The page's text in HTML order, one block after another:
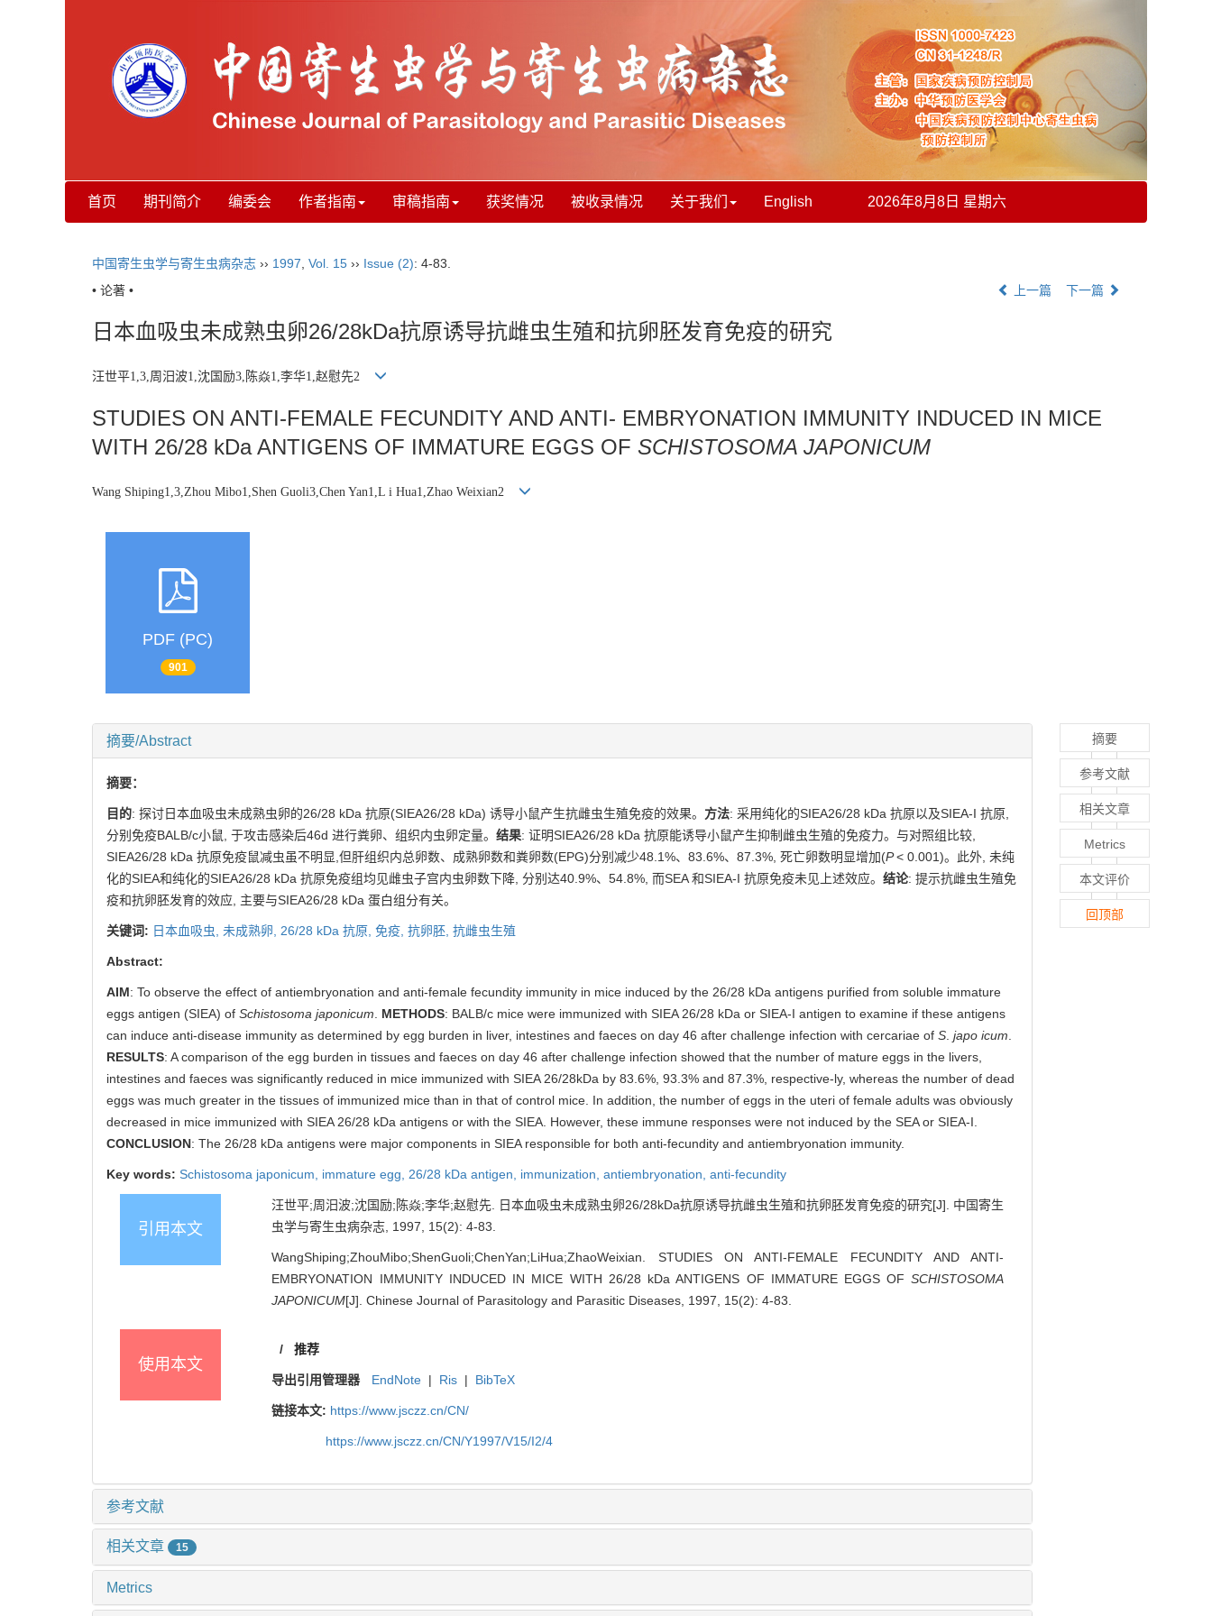
首页 期刊简介 编委会 作者指南 审稿指南 获奖情况 被收录情况 关于我们 English 2026年8月8日 星期六
中国寄生虫学与寄生虫病杂志 ›› 1997 Vol. 15 ›› Issue (2): 4-83.
• 论著 •
上一篇 下一篇
日本血吸虫未成熟虫卵26/28kDa抗原诱导抗雌虫生殖和抗卵胚发育免疫的研究
汪世平1,3,周汨波1,沈国励3,陈焱1,李华1,赵慰先2
STUDIES ON ANTI-FEMALE FECUNDITY AND ANTI- EMBRYONATION IMMUNITY INDUCED IN MICE
WITH 26/28 kDa ANTIGENS OF IMMATURE EGGS OF SCHISTOSOMA JAPONICUM
Wang Shiping1,3,Zhou Mibo1,Shen Guoli3,Chen Yan1,L i Hua1,Zhao Weixian2
PDF (PC)
901
摘要/Abstract
摘要：
目的: 探讨日本血吸虫未成熟虫卵的26/28 kDa 抗原(SIEA26/28 kDa) 诱导小鼠产生抗雌虫生殖免疫的效果。 方法: 采用纯化的SIEA26/28 kDa 抗原以及SIEA-I 抗原,
分别免疫BALB/c小鼠, 于攻击感染后46d 进行粪卵、组织内虫卵定量。 结果: 证明SIEA26/28 kDa 抗原能诱导小鼠产生抑制雌虫生殖的免疫力。与对照组比较,
SIEA26/28 kDa 抗原免疫鼠减虫虽不明显,但肝组织内总卵数、成熟卵数和粪卵数(EPG)分别减少48.1%、83.6%、87.3%, 死亡卵数明显增加(P< 0.001)。此外, 未纯
化的SIEA和纯化的SIEA26/28 kDa 抗原免疫组均见雌虫子宫内虫卵数下降, 分别达40.9%、54.8%, 而SEA 和SIEA-I 抗原免疫未见上述效应。 结论: 提示抗雌虫生殖免
疫和抗卵胚发育的效应, 主要与SIEA26/28 kDa 蛋白组分有关。
关键词: 日本血吸虫, 未成熟卵, 26/28 kDa 抗原, 免疫, 抗卵胚, 抗雌虫生殖
Abstract:
AIM: To observe the effect of antiembryonation and anti-female fecundity immunity in mice induced by the 26/28 kDa antigens purified from soluble immature
eggs antigen (SIEA) of Schistosoma japonicum METHODS: BALB/c mice were immunized with SIEA 26/28 kDa or SIEA-I antigen to examine if these antigens
can induce anti-disease immunity as determined by egg burden in liver, intestines and faeces on day 46 after challenge infection with cercariae of S japo icum
RESULTS: A comparison of the egg burden in tissues and faeces on day 46 after challenge infection showed that the number of mature eggs in the livers,
intestines and faeces was significantly reduced in mice immunized with SIEA 26/28kDa by 83.6%, 93.3% and 87.3%, respective-ly, whereas the number of dead
eggs was much greater in the tissues of immunized mice than in that of control mice. In addition, the number of eggs in the uteri of female adults was obviously
decreased in mice immunized with SIEA 26/28 kDa antigens or with the SIEA. However, these immune responses were not induced by the SEA or SIEA-I.
CONCLUSION: The 26/28 kDa antigens were major components in SIEA responsible for both anti-fecundity and antiembryonation immunity.
Key words: Schistosoma japonicum, immature egg, 26/28 kDa antigen, immunization, antiembryonation, anti-fecundity
引用本文
汪世平;周汨波;沈国励;陈焱;李华;赵慰先. 日本血吸虫未成熟虫卵26/28kDa抗原诱导抗雌虫生殖和抗卵胚发育免疫的研究[J]. 中国寄生
虫学与寄生虫病杂志, 1997, 15(2): 4-83.
WangShiping;ZhouMibo;ShenGuoli;ChenYan;LiHua;ZhaoWeixian. STUDIES ON ANTI-FEMALE FECUNDITY AND ANTI-
EMBRYONATION IMMUNITY INDUCED IN MICE WITH 26/28 kDa ANTIGENS OF IMMATURE EGGS OFSCHISTOSOMA
JAPONICUM[J]. Chinese Journal of Parasitology and Parasitic Diseases, 1997, 15(2): 4-83.
使用本文
/ 推荐
导出引用管理器 EndNote | Ris | BibTeX
链接本文: https://www.jsczz.cn/CN/
https://www.jsczz.cn/CN/Y1997/V15/I2/4
参考文献
相关文章 15
Metrics
摘要
参考文献
相关文章
Metrics
本文评价
回顶部